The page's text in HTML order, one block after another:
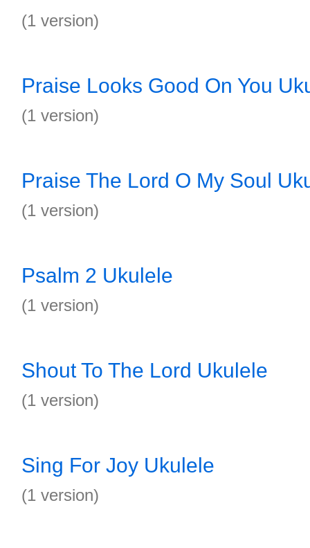
(1 version)
Praise Looks Good On You
(1 version)
Praise The Lord O My Soul
(1 version)
Psalm 2 Ukulele
(1 version)
Shout To The Lord Ukulele
(1 version)
Sing For Joy Ukulele
(1 version)